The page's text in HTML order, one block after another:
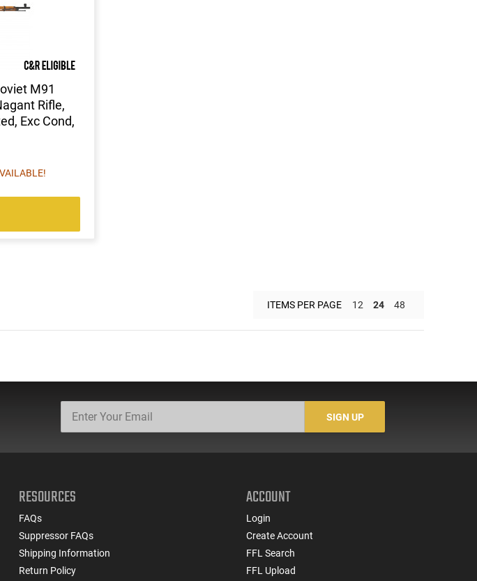
M91
Rifle,
Exc Cond,
ITEMS PER PAGE 12 24 48
SIGN UP
RESOURCES
FAQs
Suppressor FAQs
Shipping Information
Return Policy
ACCOUNT
Login
Create Account
FFL Search
FFL Upload